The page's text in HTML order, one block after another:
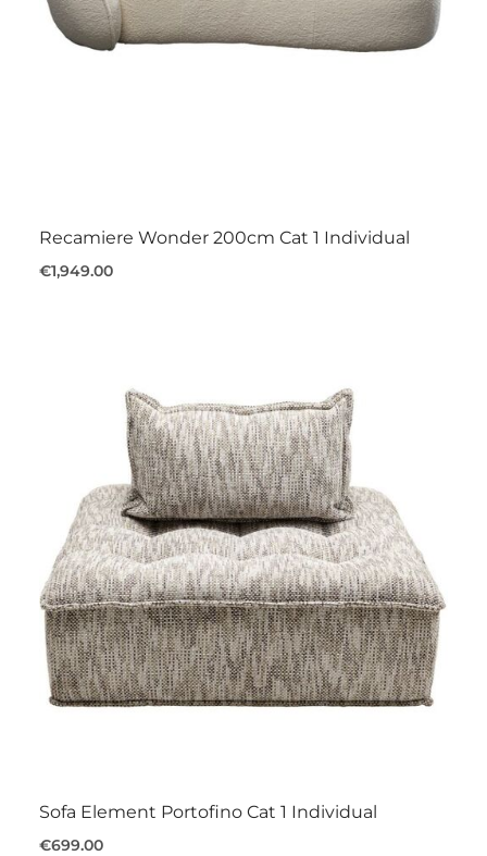
Recamiere Wonder 200cm Cat 1 Individual
€1,949.00
Sofa Element Portofino Cat 1 Individual
€699.00